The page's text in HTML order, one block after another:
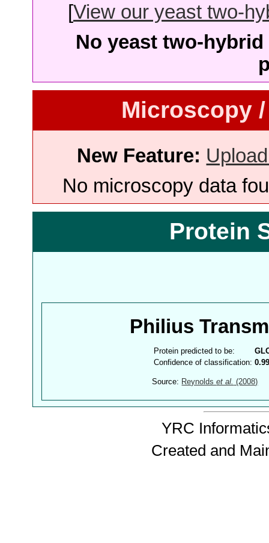
[View our yeast two-
No yeast two-
Microscopy
New Feature:
No microscopy data
Protein
Philius
Protein predicted to be:
Confidence of classification:
Source: Reynoldset al. (2008)
YRC
Created and